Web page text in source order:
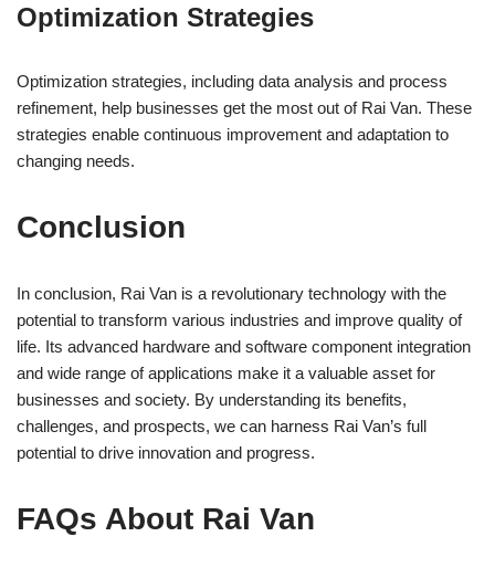
Optimization Strategies
Optimization strategies, including data analysis and process
refinement, help businesses get the most out of Rai Van. These
strategies enable continuous improvement and adaptation to
changing needs.
Conclusion
In conclusion, Rai Van is a revolutionary technology with the
potential to transform various industries and improve quality of
life. Its advanced hardware and software component integration
and wide range of applications make it a valuable asset for
businesses and society. By understanding its benefits,
challenges, and prospects, we can harness Rai Van’s full
potential to drive innovation and progress.
FAQs About Rai Van